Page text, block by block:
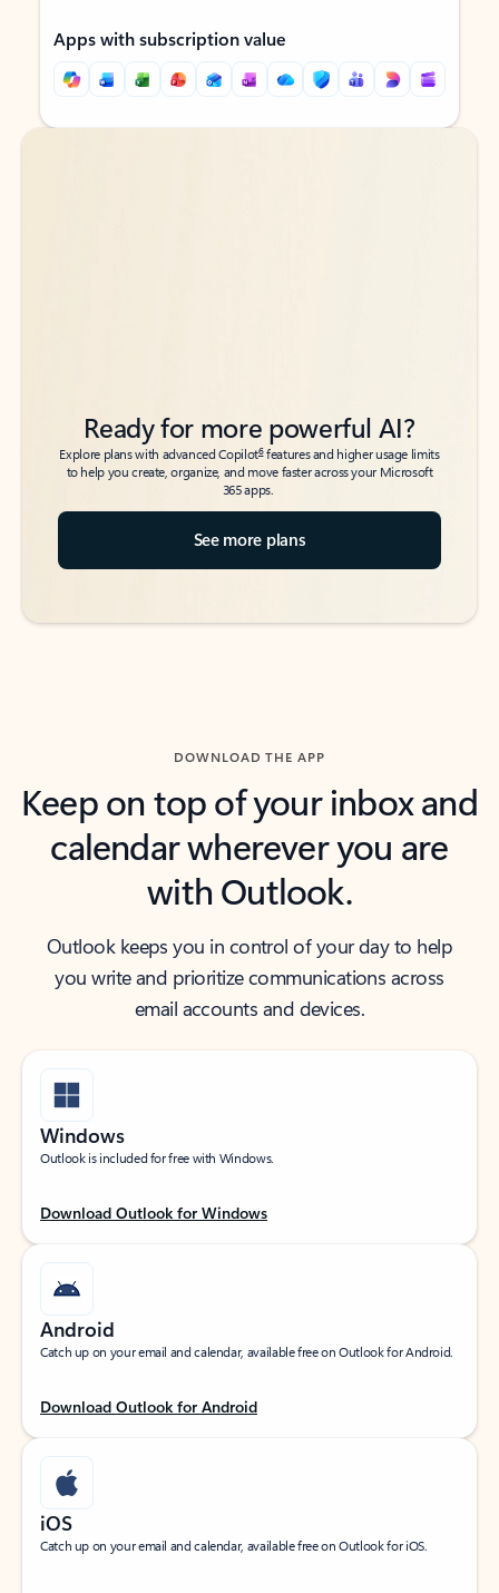
Apps with subscription value
Back to tabs
Back to tabs
Ready for more powerful AI?
Explore plans with advanced Copilot6features and higher usage limits
to help you create, organize, and move faster across your Microsoft
365 apps.
See more plans
DOWNLOAD THE APP
Keep on top of your inbox and
calendar wherever you are
with Outlook.
Outlook keeps you in control of your day to help
you write and prioritize communications across
email accounts and devices.
Windows
Outlook is included for free with Windows.
Download Outlook for Windows
Android
Catch up on your email and calendar, available free on Outlook for Android.
Download Outlook for Android
iOS
Catch up on your email and calendar, available free on Outlook for iOS.